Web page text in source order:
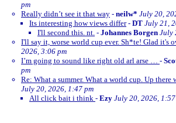
pm
Really didn’t see it that way - neilw* July 20,
Its interesting how views differ- DT July 21,
I'll second this. nt. - Johannes Borgen July
I'll say it, worse world cup ever. Sh*te! Glad it's
2026, 3:06 pm
I’m going to sound like right old arl arse … -
pm
Re: What a summer. What a world cup. Up there
July 20, 2026, 1:47 pm
All click bait i think - Ezy July 20, 2026,